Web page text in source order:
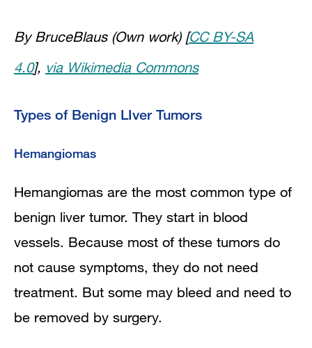
By BruceBlaus (Own work) [CC BY-SA
4.0], via Wikimedia Commons
Types of Benign LIver Tumors
Hemangiomas
Hemangiomas are the most common type of
benign liver tumor. They start in blood
vessels. Because most of these tumors do
not cause symptoms, they do not need
treatment. But some may bleed and need to
be removed by surgery.